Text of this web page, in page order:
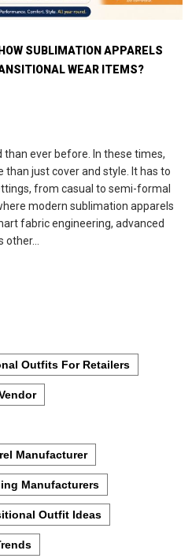
SUBLIMATION APPARELS
WEAR ITEMS?
than ever before. In these times,
just cover and style. It has to
from casual to semi-formal
modern sublimation apparels
fabric engineering, advanced
Outfits For Retailers
Manufacturer
Manufacturers
Outfit Ideas